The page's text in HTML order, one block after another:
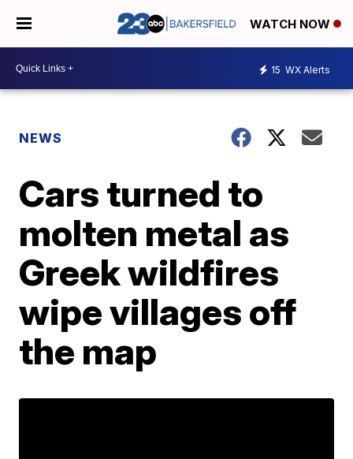
WATCH NOW
15 WX Alerts
NEWS
Cars turned to
molten metal as
Greek wildfires
wipe villages off
the map